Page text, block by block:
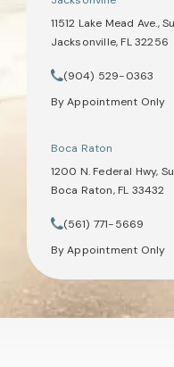
11512 Lake Mead Ave.,
Jacksonville, FL 32256
(opens in a new tab)
Call Tate Healey
(904) 529-0363
By Appointment Only
Boca Raton
1200 N. Federal Hwy,
Boca Raton, FL 33432
(opens in a new tab)
Call Tate Healey
(561) 771-5669
By Appointment Only